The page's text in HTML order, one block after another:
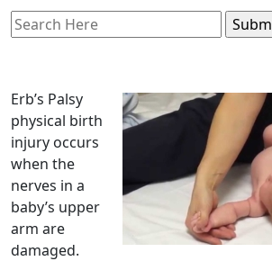
Search
for:
Erb’s Palsy
physical birth
injury occurs
when the
nerves in a
baby’s upper
arm are
damaged.